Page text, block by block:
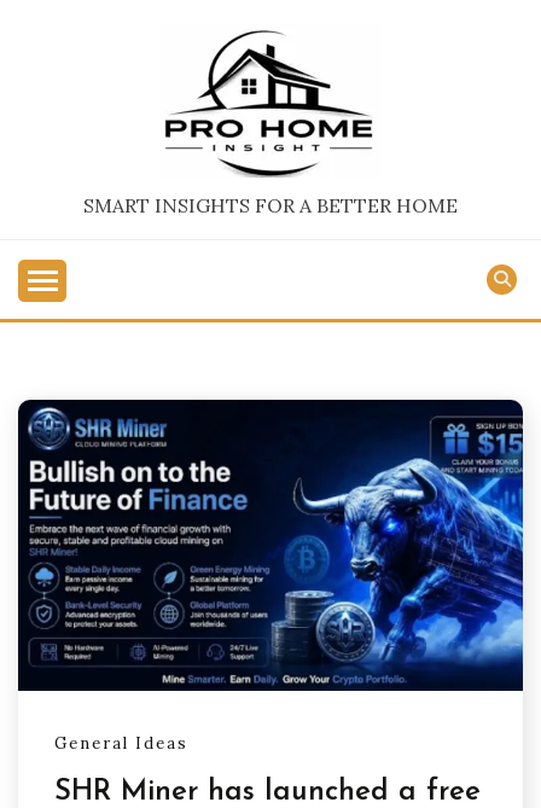
SMART INSIGHTS FOR A BETTER HOME
General Ideas
SHR Miner has launched a free